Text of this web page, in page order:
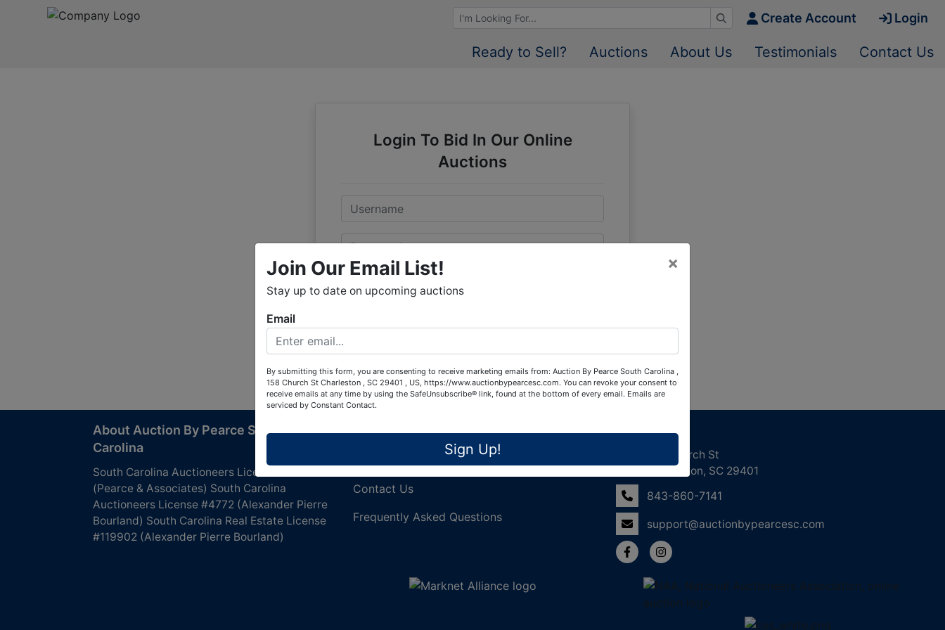
Browse Auctions Create Account Login
Ready to Sell? Auctions About Us Testimonials Contact Us
Login To Bid In Our Online
Auctions
Email
Password
Create New Account
About Auction By Pearce South
Carolina
South Carolina Auctioneers License #4760
(Pearce & Associates) South Carolina
Auctioneers License #4772 (Alexander Pierre
Bourland) South Carolina Real Estate License
#119902 (Alexander Pierre Bourland)
Links
Contact Us
Frequently Asked Questions
Contact Us
158 Church St
Charleston, SC 29401
843-860-7141
support@auctionbypearcesc.com
Join Our Email List!
Stay up to date on upcoming auctions
×
Email
By submitting this form, you are consenting to receive marketing emails from: Auction By Pearce South Carolina ,
158 Church St Charleston , SC 29401 , US, https://www.auctionbypearcesc.com. You can revoke your consent to
receive emails at any time by using the SafeUnsubscribe® link, found at the bottom of every email. Emails are
serviced by Constant Contact.
Sign Up!